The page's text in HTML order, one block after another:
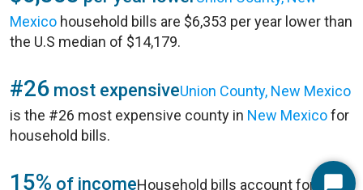
Mexico household bills are $6,353 per year lower than
the U.S median of $14,179.
#26 most expensiveUnion County, New Mexico
is the #26 most expensive county in New Mexicofor
household bills.
15% of incomeHousehold bills account for 15%